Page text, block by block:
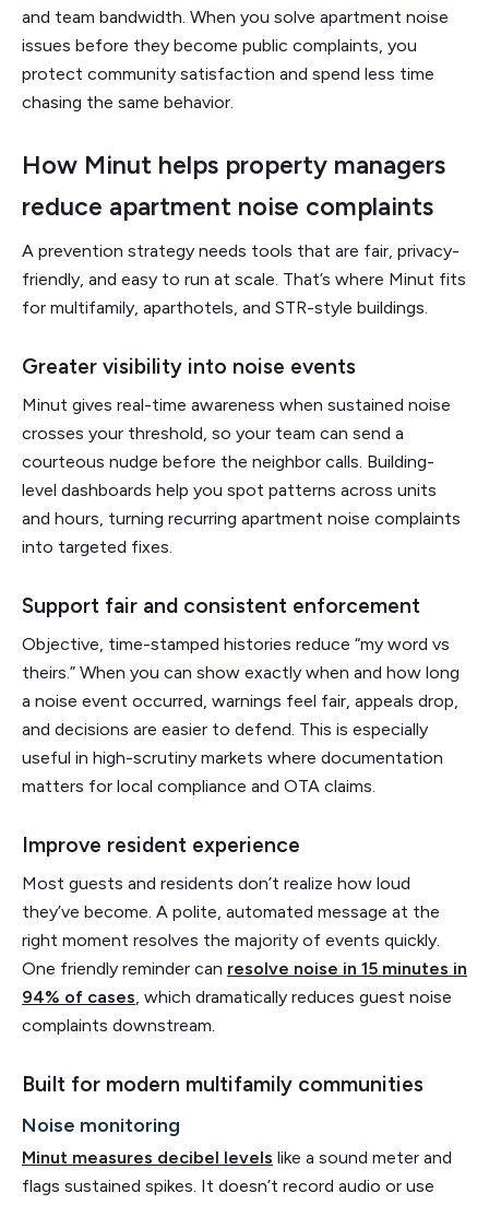
and team bandwidth. When you solve apartment noise
issues before they become public complaints, you
protect community satisfaction and spend less time
chasing the same behavior.
How Minut helps property managers
reduce apartment noise complaints
A prevention strategy needs tools that are fair, privacy-
friendly, and easy to run at scale. That’s where Minut fits
for multifamily, aparthotels, and STR-style buildings.
Greater visibility into noise events
Minut gives real-time awareness when sustained noise
crosses your threshold, so your team can send a
courteous nudge before the neighbor calls. Building-
level dashboards help you spot patterns across units
and hours, turning recurring apartment noise complaints
into targeted fixes.
Support fair and consistent enforcement
Objective, time-stamped histories reduce “my word vs
theirs.” When you can show exactly when and how long
a noise event occurred, warnings feel fair, appeals drop,
and decisions are easier to defend. This is especially
useful in high-scrutiny markets where documentation
matters for local compliance and OTA claims.
Improve resident experience
Most guests and residents don’t realize how loud
they’ve become. A polite, automated message at the
right moment resolves the majority of events quickly.
One friendly reminder can resolve noise in 15 minutes in
94% of cases, which dramatically reduces guest noise
complaints downstream.
Built for modern multifamily communities
Noise monitoring
Minut measures decibel levels like a sound meter and
flags sustained spikes. It doesn’t record audio or use